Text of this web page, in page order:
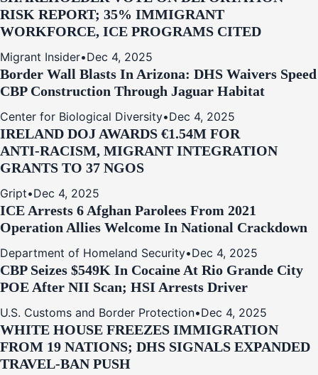
RISK REPORT; 35% IMMIGRANT
WORKFORCE, ICE PROGRAMS CITED
Migrant Insider•Dec 4, 2025
Border Wall Blasts In Arizona: DHS Waivers Speed
CBP Construction Through Jaguar Habitat
Center for Biological Diversity•Dec 4, 2025
IRELAND DOJ AWARDS €1.54M FOR
ANTI‑RACISM, MIGRANT INTEGRATION
GRANTS TO 37 NGOS
Gript•Dec 4, 2025
ICE Arrests 6 Afghan Parolees From 2021
Operation Allies Welcome In National Crackdown
Department of Homeland Security•Dec 4, 2025
CBP Seizes $549K In Cocaine At Rio Grande City
POE After NII Scan; HSI Arrests Driver
U.S. Customs and Border Protection•Dec 4, 2025
WHITE HOUSE FREEZES IMMIGRATION
FROM 19 NATIONS; DHS SIGNALS EXPANDED
TRAVEL-BAN PUSH